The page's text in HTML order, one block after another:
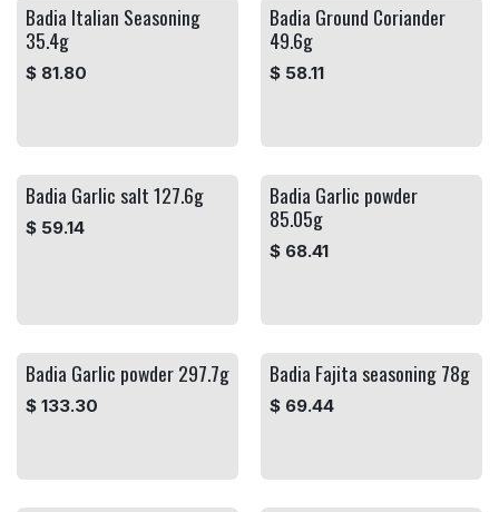
Badia Italian Seasoning
35.4g
$ 81.80
Badia Ground Coriander
49.6g
$ 58.11
Badia Garlic salt 127.6g
$ 59.14
Badia Garlic powder
85.05g
$ 68.41
Badia Garlic powder 297.7g
$ 133.30
Badia Fajita seasoning 78g
$ 69.44